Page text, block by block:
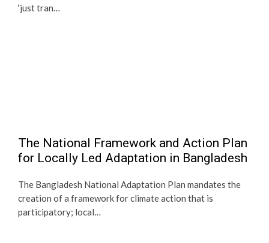
‘just tran…
The National Framework and Action Plan
for Locally Led Adaptation in Bangladesh
The Bangladesh National Adaptation Plan mandates the
creation of a framework for climate action that is
participatory; local…